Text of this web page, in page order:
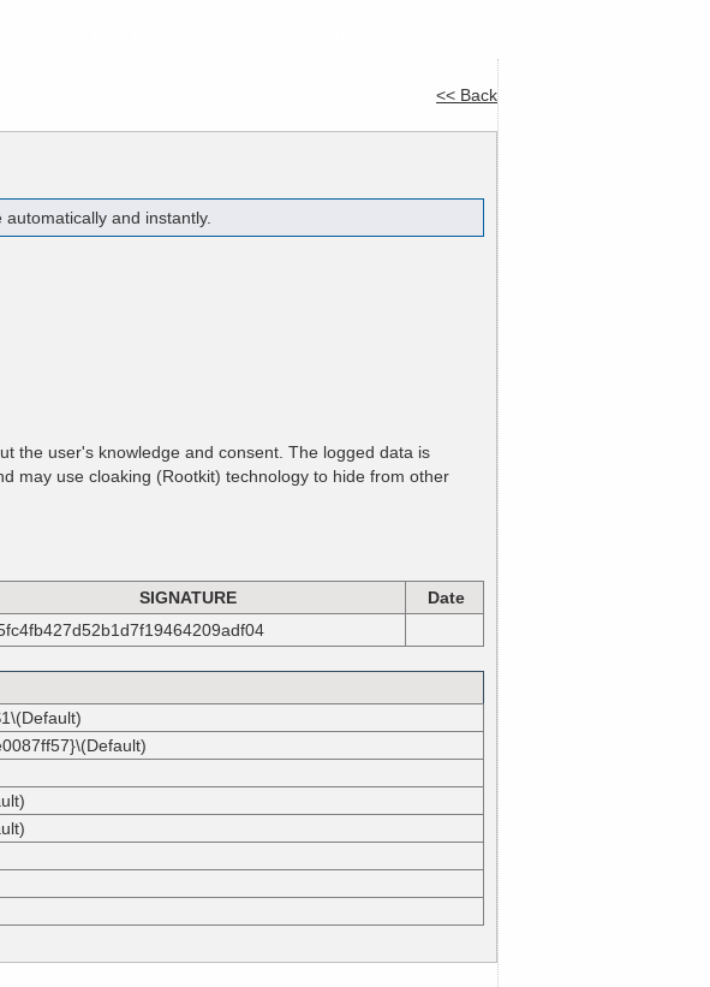
<< Back
and instantly.
the user's knowledge and consent. The logged data is
may use cloaking (Rootkit) technology to hide from other
SIGNATURE
Date